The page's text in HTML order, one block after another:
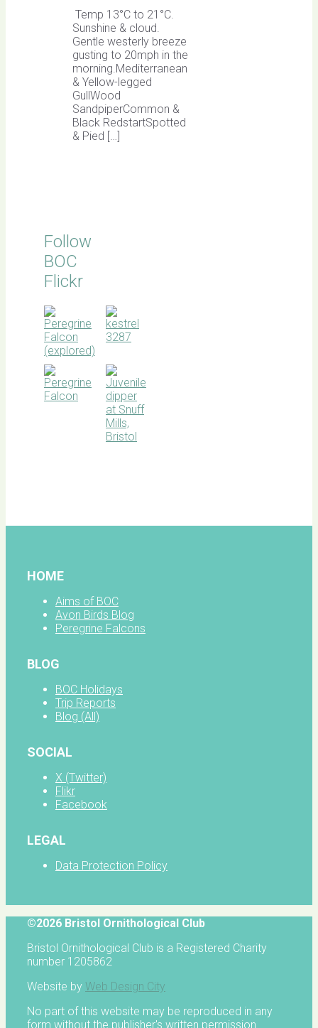
Temp 13°C to 21°C.
Sunshine & cloud.
Gentle westerly breeze
gusting to 20mph in the
morning.Mediterranean
& Yellow-legged
GullWood
SandpiperCommon &
Black RedstartSpotted
& Pied […]
Follow
BOC
Flickr
HOME
Aims of BOC
Avon Birds Blog
Peregrine Falcons
BLOG
BOC Holidays
Trip Reports
Blog (All)
SOCIAL
X (Twitter)
Flikr
Facebook
LEGAL
Data Protection Policy
©2026 Bristol Ornithological Club
Bristol Ornithological Club is a Registered Charity
number 1205862
Website by Web Design City
No part of this website may be reproduced in any
form without the publisher's written permission